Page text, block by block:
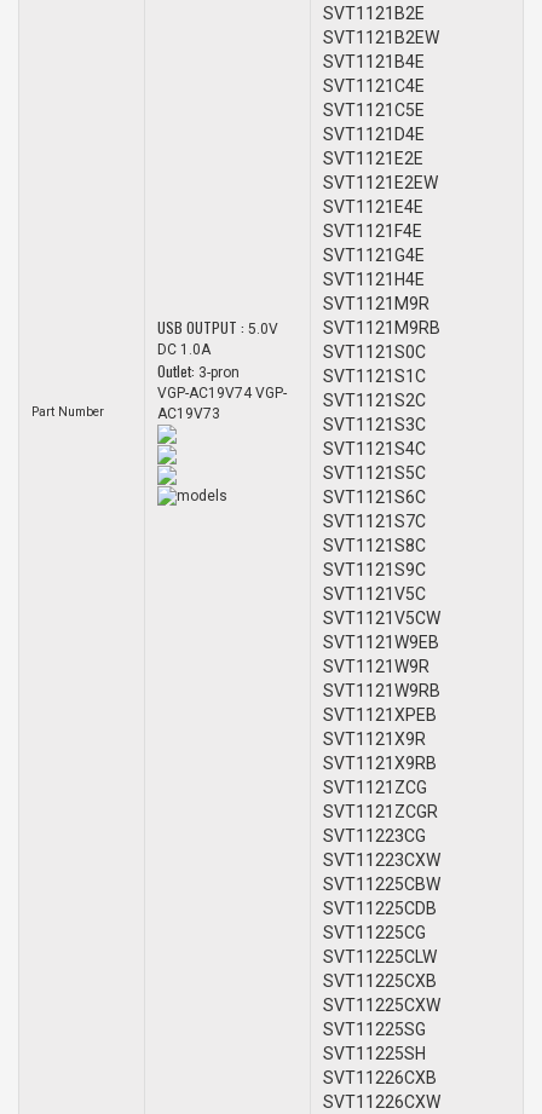
Part Number
USB OUTPUT : 5.0V
DC 1.0A
Outlet: 3-pron
VGP-AC19V74 VGP-
AC19V73
models
SVT1121B2E
SVT1121B2EW
SVT1121B4E
SVT1121C4E
SVT1121C5E
SVT1121D4E
SVT1121E2E
SVT1121E2EW
SVT1121E4E
SVT1121F4E
SVT1121G4E
SVT1121H4E
SVT1121M9R
SVT1121M9RB
SVT1121S0C
SVT1121S1C
SVT1121S2C
SVT1121S3C
SVT1121S4C
SVT1121S5C
SVT1121S6C
SVT1121S7C
SVT1121S8C
SVT1121S9C
SVT1121V5C
SVT1121V5CW
SVT1121W9EB
SVT1121W9R
SVT1121W9RB
SVT1121XPEB
SVT1121X9R
SVT1121X9RB
SVT1121ZCG
SVT1121ZCGR
SVT11223CG
SVT11223CXW
SVT11225CBW
SVT11225CDB
SVT11225CG
SVT11225CLW
SVT11225CXB
SVT11225CXW
SVT11225SG
SVT11225SH
SVT11226CXB
SVT11226CXW